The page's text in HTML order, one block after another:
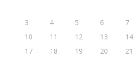
3
4 5 6 7
10
11 12 13 14
17
18 19 20 21